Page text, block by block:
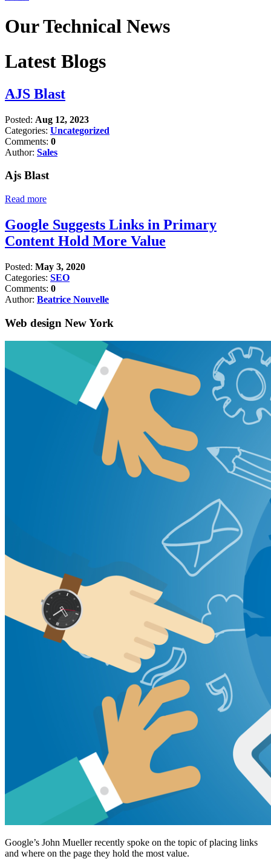
Our Technical News
Latest Blogs
AJS Blast
Posted: Aug 12, 2023
Categories: Uncategorized
Comments: 0
Author: Sales
Ajs Blast
Read more
Google Suggests Links in Primary
Content Hold More Value
Posted: May 3, 2020
Categories: SEO
Comments: 0
Author: Beatrice Nouvelle
Web design New York
Google’s John Mueller recently spoke on the topic of placing links
and where on the page they hold the most value.